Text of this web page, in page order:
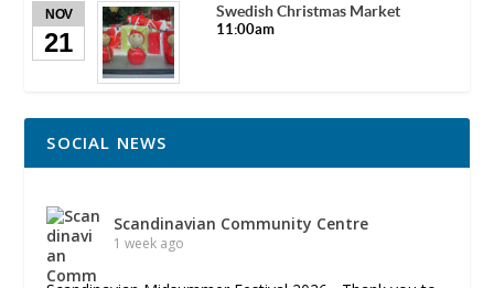
NOV
21
Swedish Christmas Market
11:00am
SOCIAL NEWS
Scandinavian Community Centre
1 week ago